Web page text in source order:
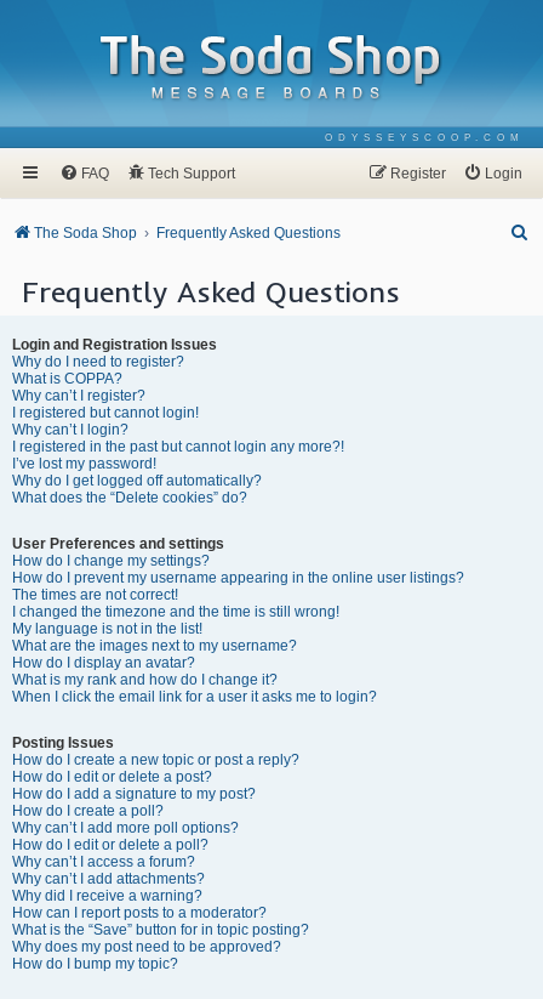
ODYSSEYSCOOP.COM
FAQ Tech Support Login
Register
The Soda Shop Frequently Asked Questions
Frequently Asked Questions
Login and Registration Issues
Why do I need to register?
What is COPPA?
Why can’t I register?
I registered but cannot login!
Why can’t I login?
I registered in the past but cannot login any more?!
I’ve lost my password!
Why do I get logged off automatically?
What does the “Delete cookies” do?
User Preferences and settings
How do I change my settings?
How do I prevent my username appearing in the online user listings?
The times are not correct!
I changed the timezone and the time is still wrong!
My language is not in the list!
What are the images next to my username?
How do I display an avatar?
What is my rank and how do I change it?
When I click the email link for a user it asks me to login?
Posting Issues
How do I create a new topic or post a reply?
How do I edit or delete a post?
How do I add a signature to my post?
How do I create a poll?
Why can’t I add more poll options?
How do I edit or delete a poll?
Why can’t I access a forum?
Why can’t I add attachments?
Why did I receive a warning?
How can I report posts to a moderator?
What is the “Save” button for in topic posting?
Why does my post need to be approved?
How do I bump my topic?